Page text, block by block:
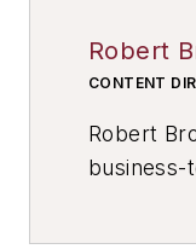
Robert
CONTENT
Robert
business-